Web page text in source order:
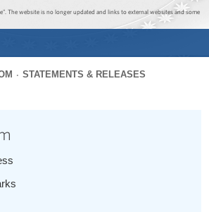
Jump to main content
Jump to navigation
The website is no longer updated and links to external websites and some
STATEMENTS & RELEASES